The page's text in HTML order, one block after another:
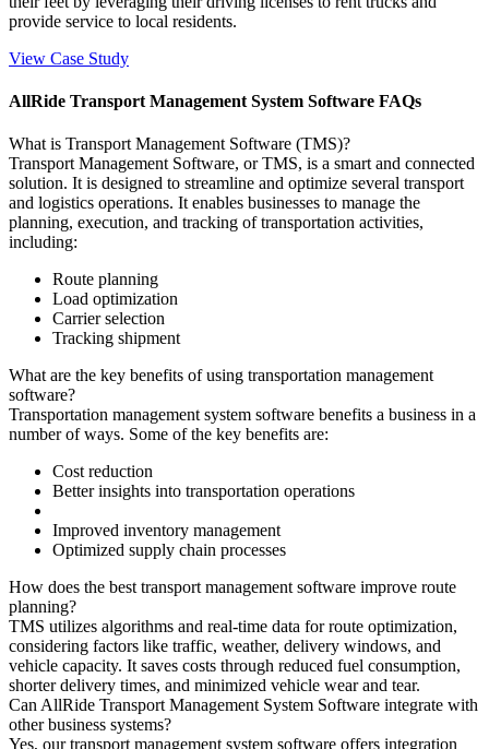
provide service to local residents.
View Case Study
AllRide Transport Management System Software FAQs
What is Transport Management Software (TMS)?
Transport Management Software, or TMS, is a smart and connected
solution. It is designed to streamline and optimize several transport
and logistics operations. It enables businesses to manage the
planning, execution, and tracking of transportation activities,
including:
Route planning
Load optimization
Carrier selection
Tracking shipment
What are the key benefits of using transportation management
software?
Transportation management system software benefits a business in a
number of ways. Some of the key benefits are:
Cost reduction
Better insights into transportation operations
Improved inventory management
Optimized supply chain processes
How does the best transport management software improve route
planning?
TMS utilizes algorithms and real-time data for route optimization,
considering factors like traffic, weather, delivery windows, and
vehicle capacity. It saves costs through reduced fuel consumption,
shorter delivery times, and minimized vehicle wear and tear.
Can AllRide Transport Management System Software integrate with
other business systems?
Yes, our transport management system software offers integration